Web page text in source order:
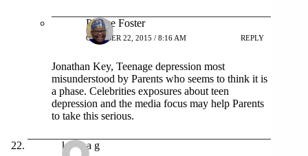
Patrice Foster
OCTOBER 22, 2015 / 8:16 AM REPLY
Jonathan Key, Teenage depression most
misunderstood by Parents who seems to think it is
a phase. Celebrities exposures about teen
depression and the media focus may help Parents
to take this serious.
katrina g